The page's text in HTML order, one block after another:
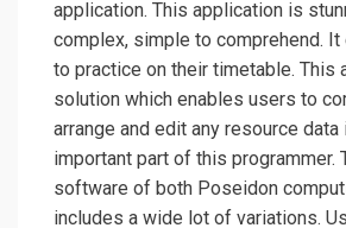
application. This application is
complex, simple to comprehend.
to practice on their timetable. This
solution which enables users to
arrange and edit any resource data
important part of this programmer.
software of both Poseidon
includes a wide lot of variations.